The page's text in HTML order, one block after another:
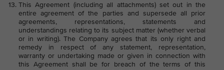
This Agreement (including all attachments) set out in the
entire agreement of the parties and supersede all prior
agreements, representations, statements and
understandings relating to its subject matter (whether verbal
or in writing). The Company agrees that its only right and
remedy in respect of any statement, representation,
warranty or undertaking made or given in connection with
this Agreement shall be for breach of the terms of this